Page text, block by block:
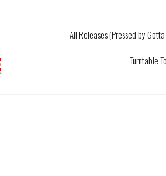
All Releases (Pressed by
Turntable